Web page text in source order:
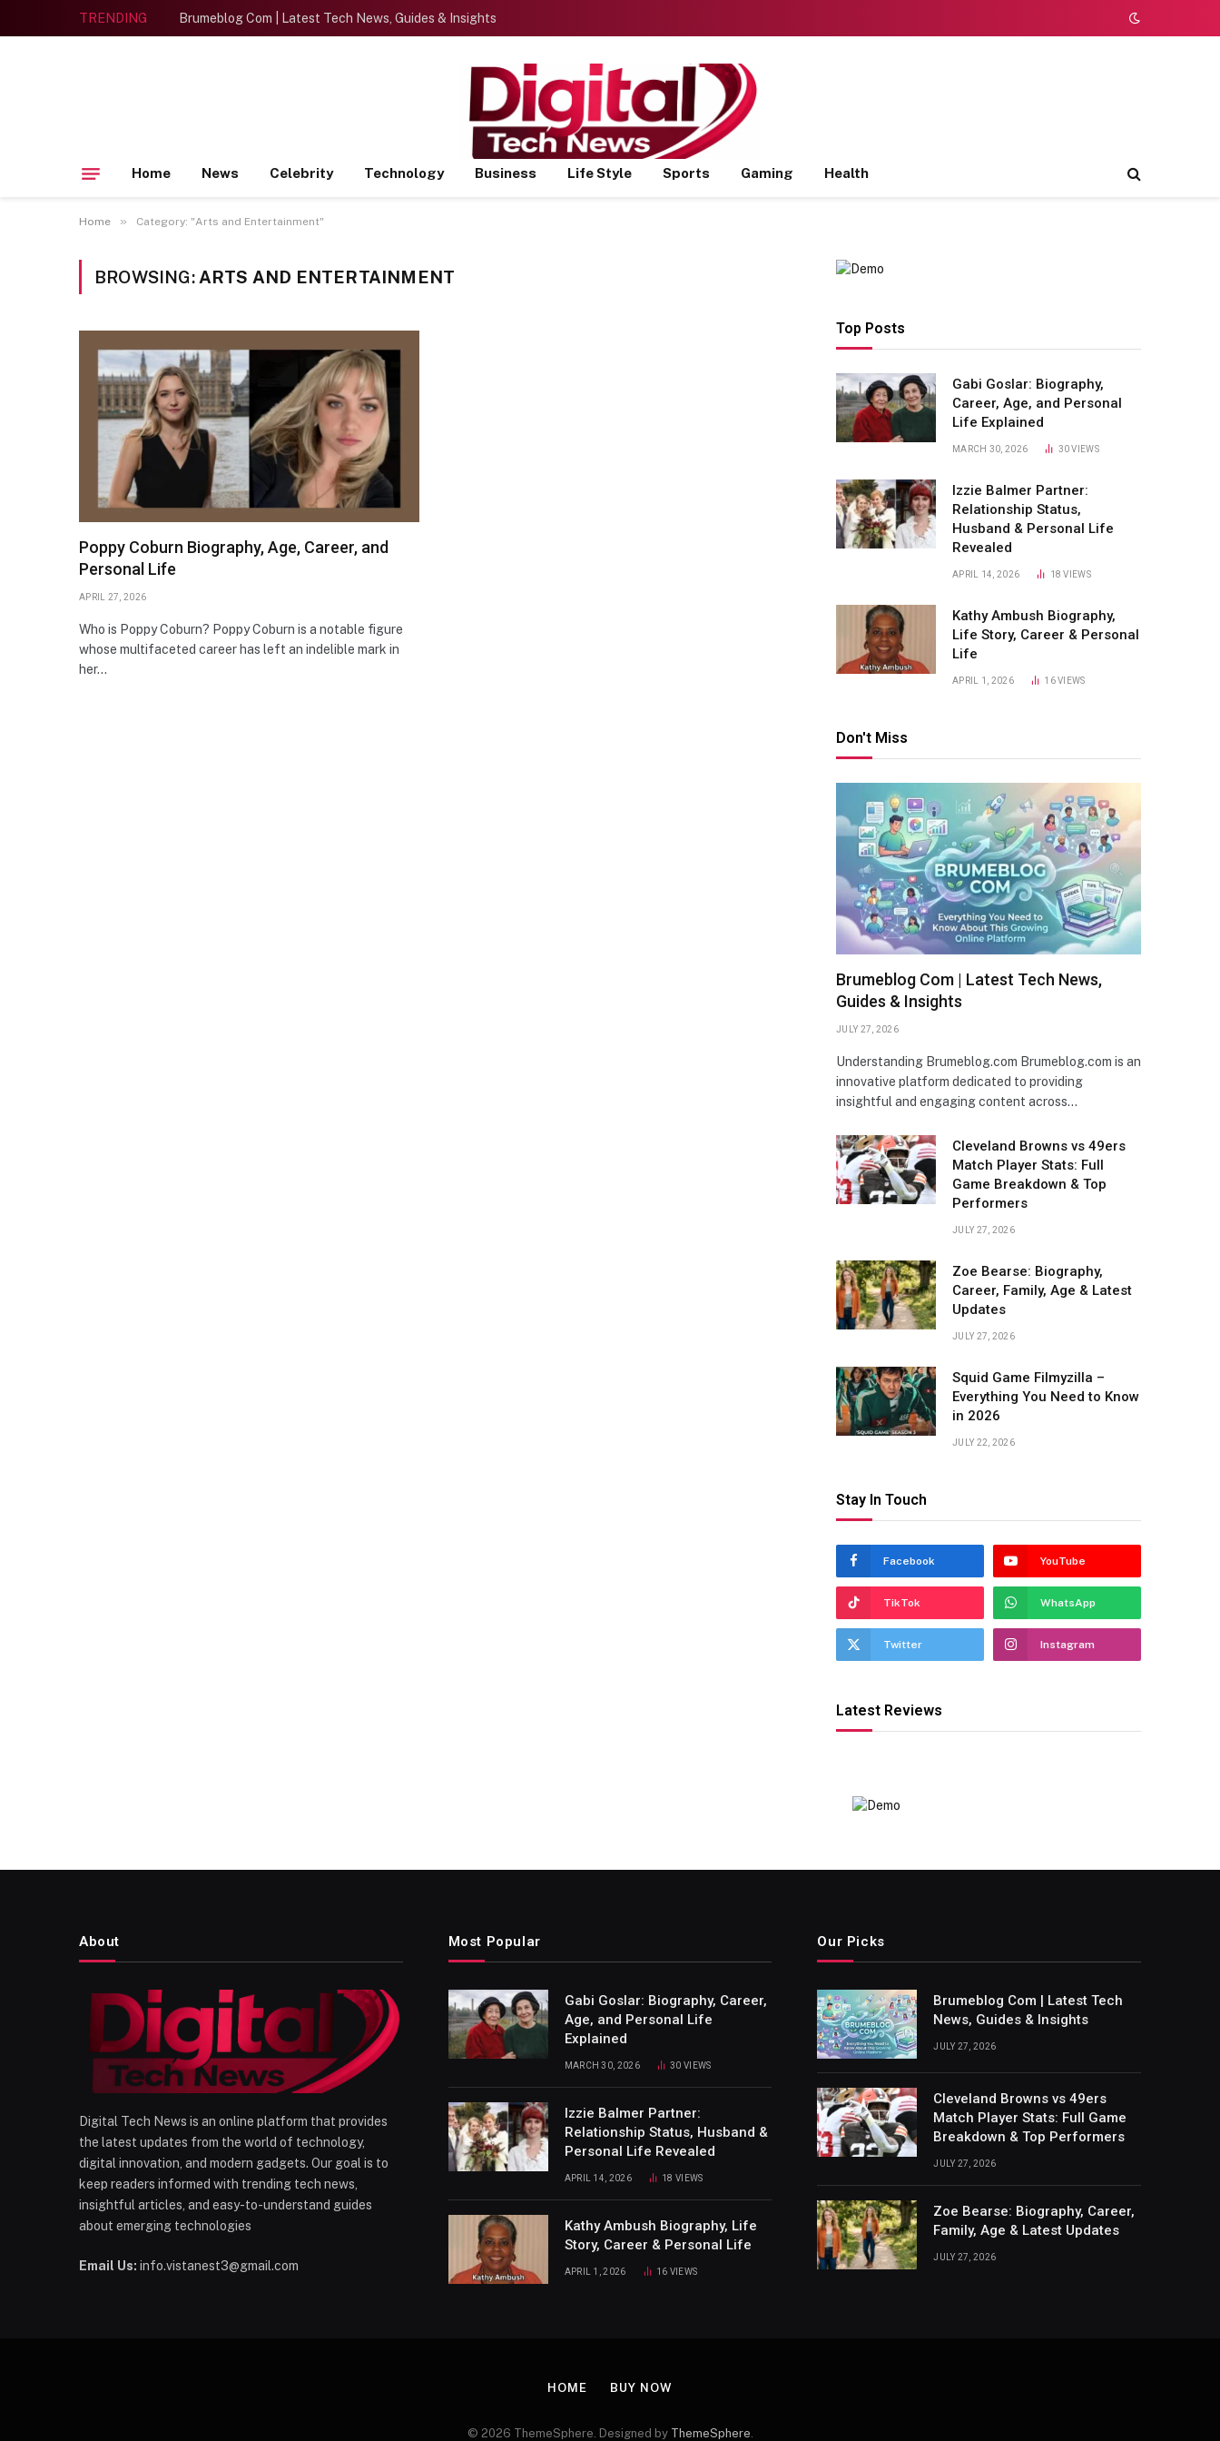
TRENDING Brumeblog Com | Latest Tech News, Guides & Insights
Home News Celebrity Technology Business Life Style Sports Gaming Health
Home » Category: "Arts and Entertainment"
BROWSING: ARTS AND ENTERTAINMENT
Poppy Coburn Biography, Age, Career, and
Personal Life
APRIL 27, 2026
Who is Poppy Coburn? Poppy Coburn is a notable figure
whose multifaceted career has left an indelible mark in
her…
Top Posts
Gabi Goslar: Biography,
Career, Age, and Personal
Life Explained
MARCH 30, 2026 30VIEWS
Izzie Balmer Partner:
Relationship Status,
Husband & Personal Life
Revealed
APRIL 14, 2026 18VIEWS
Kathy Ambush Biography,
Life Story, Career & Personal
Life
APRIL 1, 2026 16VIEWS
Don't Miss
Brumeblog Com | Latest Tech News,
Guides & Insights
JULY 27, 2026
Understanding Brumeblog.com Brumeblog.com is an
innovative platform dedicated to providing
insightful and engaging content across…
Cleveland Browns vs 49ers
Match Player Stats: Full
Game Breakdown & Top
Performers
JULY 27, 2026
Zoe Bearse: Biography,
Career, Family, Age & Latest
Updates
JULY 27, 2026
Squid Game Filmyzilla –
Everything You Need to Know
in 2026
JULY 22, 2026
Stay In Touch
Facebook YouTube
TikTok WhatsApp
Twitter Instagram
Latest Reviews
About
Digital Tech News is an online platform that provides
the latest updates from the world of technology,
digital innovation, and modern gadgets. Our goal is to
keep readers informed with trending tech news,
insightful articles, and easy-to-understand guides
about emerging technologies
Email Us: info.vistanest3@gmail.com
Most Popular
Gabi Goslar: Biography, Career,
Age, and Personal Life
Explained
MARCH 30, 2026 30VIEWS
Izzie Balmer Partner:
Relationship Status, Husband &
Personal Life Revealed
APRIL 14, 2026 18VIEWS
Kathy Ambush Biography, Life
Story, Career & Personal Life
APRIL 1, 2026 16 VIEWS
Our Picks
Brumeblog Com | Latest Tech
News, Guides & Insights
JULY 27, 2026
Cleveland Browns vs 49ers
Match Player Stats: Full Game
Breakdown & Top Performers
JULY 27, 2026
Zoe Bearse: Biography, Career,
Family, Age & Latest Updates
JULY 27, 2026
HOME BUY NOW
© 2026 ThemeSphere. Designed by ThemeSphere.